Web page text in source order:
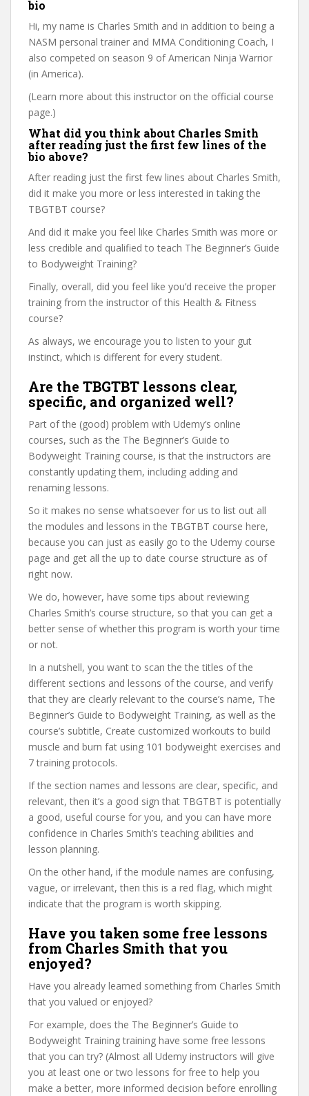
bio
Hi, my name is Charles Smith and in addition to being a
NASM personal trainer and MMA Conditioning Coach, I
also competed on season 9 of American Ninja Warrior
(in America).
(Learn more about this instructor on the official course
page.)
What did you think about Charles Smith
after reading just the first few lines of the
bio above?
After reading just the first few lines about Charles Smith,
did it make you more or less interested in taking the
TBGTBT course?
And did it make you feel like Charles Smith was more or
less credible and qualified to teach The Beginner’s Guide
to Bodyweight Training?
Finally, overall, did you feel like you’d receive the proper
training from the instructor of this Health & Fitness
course?
As always, we encourage you to listen to your gut
instinct, which is different for every student.
Are the TBGTBT lessons clear,
specific, and organized well?
Part of the (good) problem with Udemy’s online
courses, such as the The Beginner’s Guide to
Bodyweight Training course, is that the instructors are
constantly updating them, including adding and
renaming lessons.
So it makes no sense whatsoever for us to list out all
the modules and lessons in the TBGTBT course here,
because you can just as easily go to the Udemy course
page and get all the up to date course structure as of
right now.
We do, however, have some tips about reviewing
Charles Smith’s course structure, so that you can get a
better sense of whether this program is worth your time
or not.
In a nutshell, you want to scan the the titles of the
different sections and lessons of the course, and verify
that they are clearly relevant to the course’s name, The
Beginner’s Guide to Bodyweight Training, as well as the
course’s subtitle, Create customized workouts to build
muscle and burn fat using 101 bodyweight exercises and
7 training protocols.
If the section names and lessons are clear, specific, and
relevant, then it’s a good sign that TBGTBT is potentially
a good, useful course for you, and you can have more
confidence in Charles Smith’s teaching abilities and
lesson planning.
On the other hand, if the module names are confusing,
vague, or irrelevant, then this is a red flag, which might
indicate that the program is worth skipping.
Have you taken some free lessons
from Charles Smith that you
enjoyed?
Have you already learned something from Charles Smith
that you valued or enjoyed?
For example, does the The Beginner’s Guide to
Bodyweight Training training have some free lessons
that you can try? (Almost all Udemy instructors will give
you at least one or two lessons for free to help you
make a better, more informed decision before enrolling